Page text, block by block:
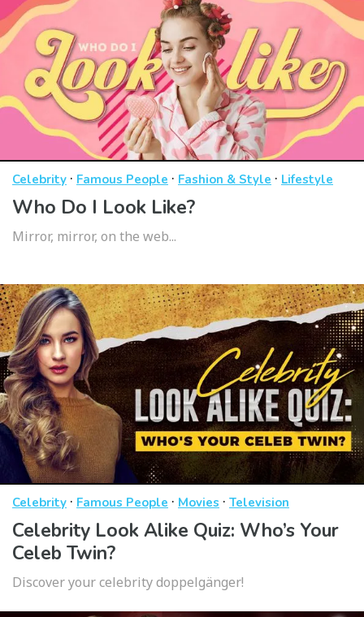
Celebrity · Famous People · Fashion & Style · Lifestyle
Who Do I Look Like?
Mirror, mirror, on the web...
Celebrity · Famous People · Movies · Television
Celebrity Look Alike Quiz: Who’s Your
Celeb Twin?
Discover your celebrity doppelgänger!